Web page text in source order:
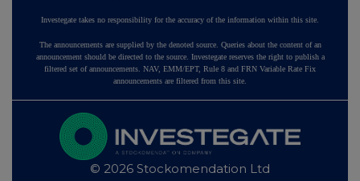
Investegate takes no responsibility for the accuracy of the information within this site.
The announcements are supplied by the denoted source. Queries about the content of an
announcement should be directed to the source. Investegate reserves the right to publish a
filtered set of announcements. NAV, EMM/EPT, Rule 8 and FRN Variable Rate Fix
announcements are filtered from this site.
© 2026 Stockomendation Ltd